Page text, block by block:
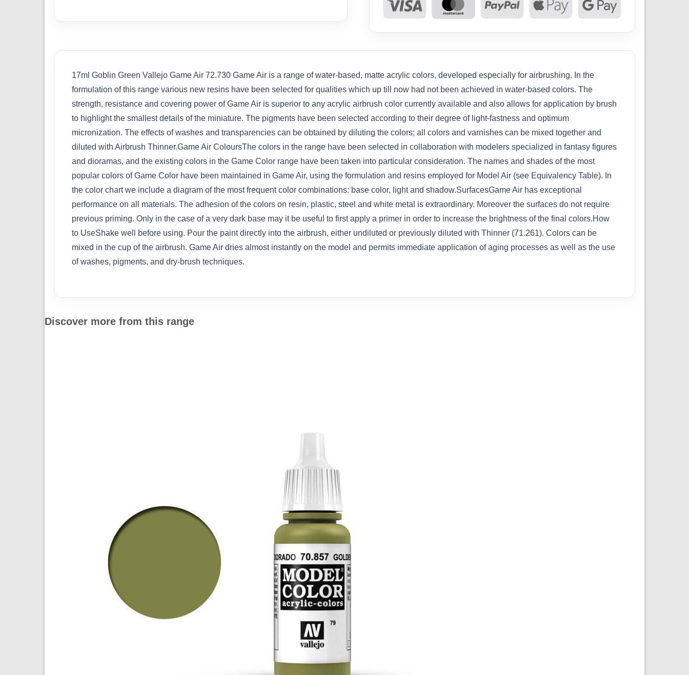
17ml Goblin Green Vallejo Game Air 72.730 Game Air is a range of water-based, matte acrylic colors, developed especially for airbrushing. In the
formulation of this range various new resins have been selected for qualities which up till now had not been achieved in water-based colors. The
strength, resistance and covering power of Game Air is superior to any acrylic airbrush color currently available and also allows for application by brush
to highlight the smallest details of the miniature. The pigments have been selected according to their degree of light-fastness and optimum
micronization. The effects of washes and transparencies can be obtained by diluting the colors; all colors and varnishes can be mixed together and
diluted with Airbrush Thinner.Game Air ColoursThe colors in the range have been selected in collaboration with modelers specialized in fantasy figures
and dioramas, and the existing colors in the Game Color range have been taken into particular consideration. The names and shades of the most
popular colors of Game Color have been maintained in Game Air, using the formulation and resins employed for Model Air (see Equivalency Table). In
the color chart we include a diagram of the most frequent color combinations: base color, light and shadow.SurfacesGame Air has exceptional
performance on all materials. The adhesion of the colors on resin, plastic, steel and white metal is extraordinary. Moreover the surfaces do not require
previous priming. Only in the case of a very dark base may it be useful to first apply a primer in order to increase the brightness of the final colors.How
to UseShake well before using. Pour the paint directly into the airbrush, either undiluted or previously diluted with Thinner (71.261). Colors can be
mixed in the cup of the airbrush. Game Air dries almost instantly on the model and permits immediate application of aging processes as well as the use
of washes, pigments, and dry-brush techniques.
Discover more from this range